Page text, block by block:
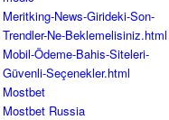
Meritking-News-Girideki-Son-
Trendler-Ne-Beklemelisiniz.html
Mobil-Ödeme-Bahis-Siteleri-
Güvenli-Seçenekler.html
Mostbet
Mostbet Russia